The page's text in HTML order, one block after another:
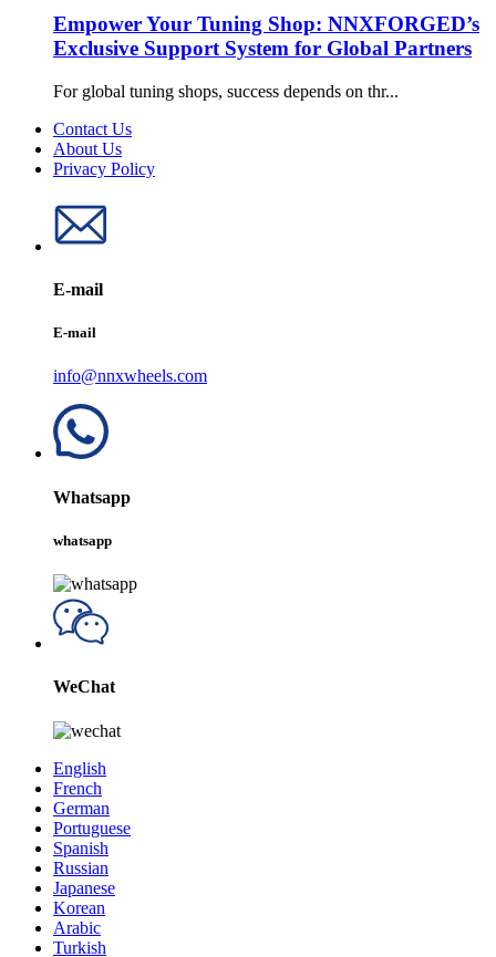
Empower Your Tuning Shop: NNXFORGED’s
Exclusive Support System for Global Partners
For global tuning shops, success depends on thr...
Contact Us
About Us
Privacy Policy
E-mail
E-mail
info@nnxwheels.com
Whatsapp
whatsapp
WeChat
English
French
German
Portuguese
Spanish
Russian
Japanese
Korean
Arabic
Turkish